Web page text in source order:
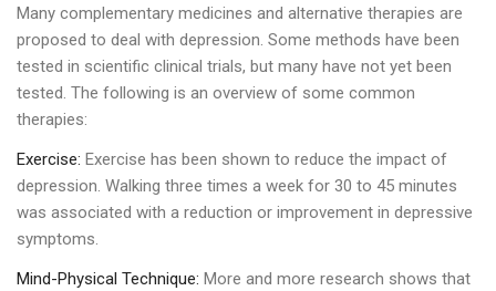
Many complementary medicines and alternative therapies are
proposed to deal with depression. Some methods have been
tested in scientific clinical trials, but many have not yet been
tested. The following is an overview of some common
therapies:
Exercise: Exercise has been shown to reduce the impact of
depression. Walking three times a week for 30 to 45 minutes
was associated with a reduction or improvement in depressive
symptoms.
Mind-Physical Technique: More and more research shows that